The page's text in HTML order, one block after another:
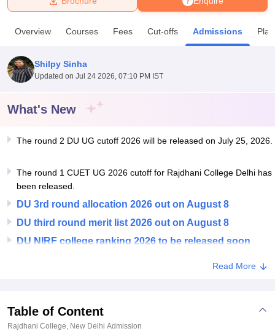
Bhopal
UniversityCalcutta UniversityGuru Gobind Singh Indraprastha
Lovely Professional University
Agricultural University, Anand
of Fundamental Research, MumbaiIndian Agricultural Research
College Of Nursing, Mumbai
Centre, Kolkata Guru Nanak Institute Of Hotel Management, Kolkata
ReviewsAmrita Vishwa Vidyapeetham ReviewsIBS Hyderabad
Overview Courses Fees Cut-offs Admissions
Shilpy Sinha
Updated on Jul 24 2026, 07:10 PM IST
What's New
The round 2 DU UG cutoff 2026 will be released on July 25, 2026.
The round 1 CUET UG 2026 cutoff for Rajdhani College Delhi has
been released.
DU 3rd round allocation 2026 out on August 8
DU third round merit list 2026 out on August 8
DU NIRF college ranking 2026 to be released soon
Read More
Table of Content
Rajdhani College, New Delhi Admission